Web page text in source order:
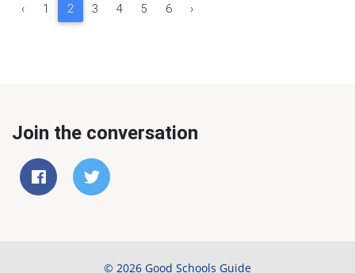
‹ 1 2 3 4 5 6 ›
Join the conversation
© 2026 Good Schools Guide